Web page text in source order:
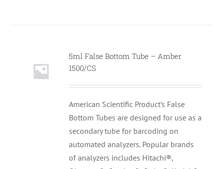
5ml False Bottom Tube – Amber
1500/CS
American Scientific Product’s False
Bottom Tubes are designed for use as a
secondary tube for barcoding on
automated analyzers. Popular brands
of analyzers includes Hitachi®,